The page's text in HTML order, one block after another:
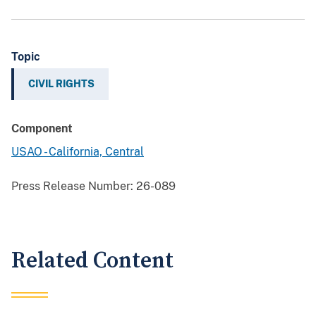
Topic
CIVIL RIGHTS
Component
USAO - California, Central
Press Release Number: 26-089
Related Content